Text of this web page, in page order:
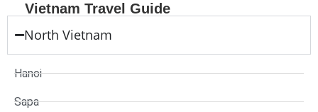
Vietnam Travel Guide
North Vietnam
Hanoi
Sapa